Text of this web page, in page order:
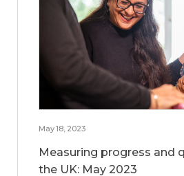
May 18, 2023
Measuring progress and
the UK: May 2023